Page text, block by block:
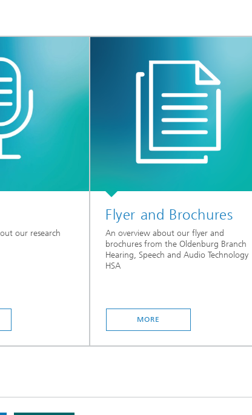
our research
Flyer and Brochures
An overview about our flyer and
brochures from the Oldenburg Branch
Hearing, Speech and Audio Technology
HSA
MORE